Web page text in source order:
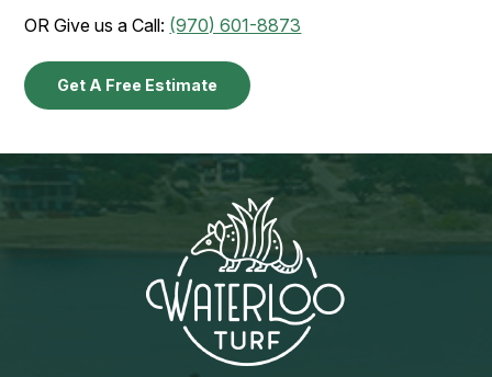
OR Give us a Call: (970) 601-8873
Get A Free Estimate